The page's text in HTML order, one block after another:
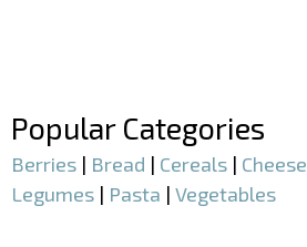
Popular Categories
Berries | Bread | Cereals | Cheese
Legumes | Pasta | Vegetables